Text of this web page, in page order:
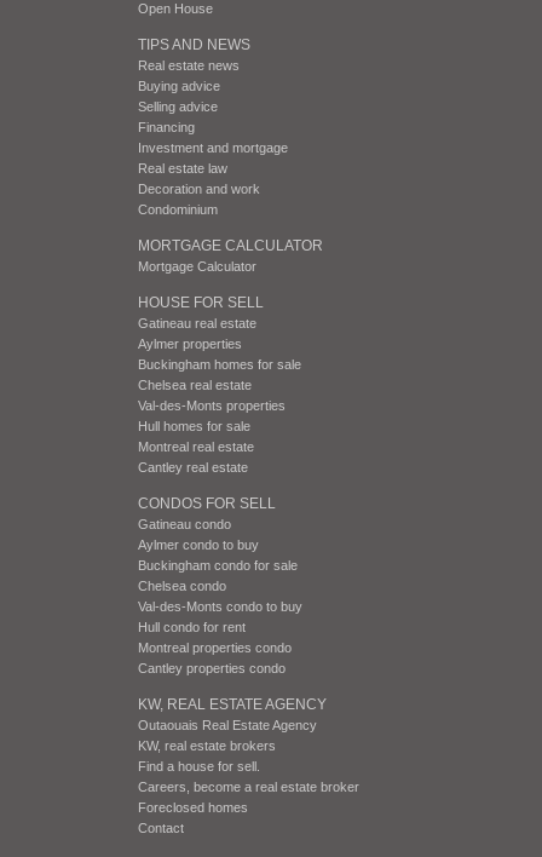
Open House
TIPS AND NEWS
Real estate news
Buying advice
Selling advice
Financing
Investment and mortgage
Real estate law
Decoration and work
Condominium
MORTGAGE CALCULATOR
Mortgage Calculator
HOUSE FOR SELL
Gatineau real estate
Aylmer properties
Buckingham homes for sale
Chelsea real estate
Val-des-Monts properties
Hull homes for sale
Montreal real estate
Cantley real estate
CONDOS FOR SELL
Gatineau condo
Aylmer condo to buy
Buckingham condo for sale
Chelsea condo
Val-des-Monts condo to buy
Hull condo for rent
Montreal properties condo
Cantley properties condo
KW, REAL ESTATE AGENCY
Outaouais Real Estate Agency
KW, real estate brokers
Find a house for sell.
Careers, become a real estate broker
Foreclosed homes
Contact